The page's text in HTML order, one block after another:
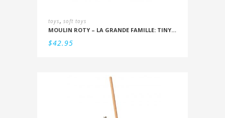
toys, soft toys
MOULIN ROTY – LA GRANDE FAMILLE: TINY GASPARD 20CM
$42.95